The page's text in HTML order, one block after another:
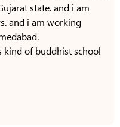
state. and i am
and i am working
kind of buddhist school